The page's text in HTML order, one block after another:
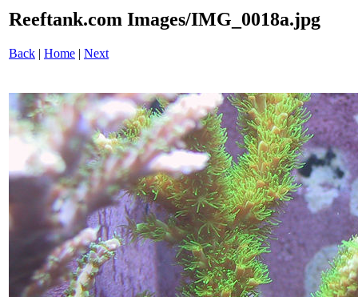
Reeftank.com Images/IMG_0018a.jpg
Back | Home | Next